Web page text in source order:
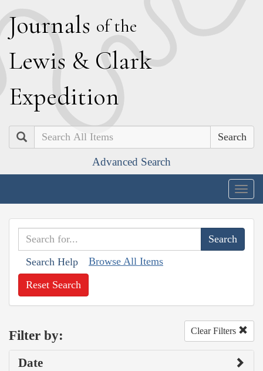
Journals of the
Lewis & Clark
Expedition
Search
Advanced Search
Search Help Browse All Items
Reset Search
Filter by: Clear Filters
Date